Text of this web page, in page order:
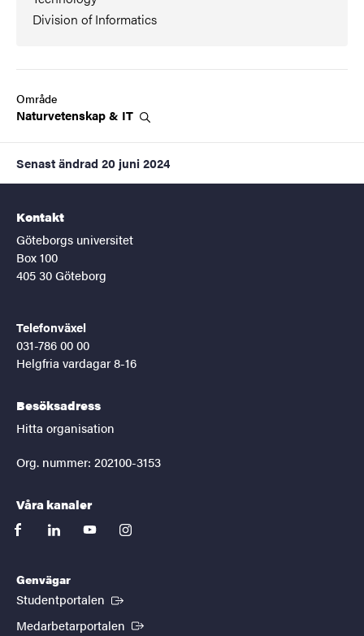
Division of Informatics
Område
Naturvetenskap & IT
Senast ändrad 20 juni 2024
Kontakt
Göteborgs universitet
Box 100
405 30 Göteborg
Telefonväxel
031-786 00 00
Helgfria vardagar 8-16
Besöksadress
Hitta organisation
Org. nummer: 202100-3153
Våra kanaler
facebooklinkedinyoutubeinstagram
Genvägar
Studentportalen (Extern länk)
Medarbetarportalen (Extern länk)